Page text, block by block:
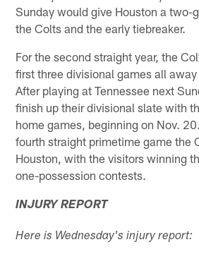
Sunday would give Houston a two-
the Colts and the early tiebreaker.
For the second straight year, the
first three divisional games all
After playing at Tennessee next
finish up their divisional slate with
home games, beginning on Nov.
fourth straight primetime game the
Houston, with the visitors winning
one-possession contests.
INJURY REPORT
Here is Wednesday's injury report: